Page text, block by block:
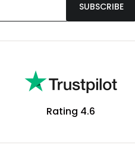
SUBSCRIBE
Rating 4.6